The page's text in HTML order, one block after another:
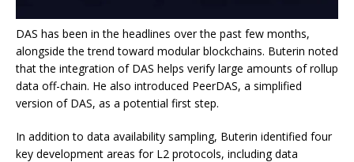
DAS has been in the headlines over the past few months,
alongside the trend toward modular blockchains. Buterin noted
that the integration of DAS helps verify large amounts of rollup
data off-chain. He also introduced PeerDAS, a simplified
version of DAS, as a potential first step.
In addition to data availability sampling, Buterin identified four
key development areas for L2 protocols, including data